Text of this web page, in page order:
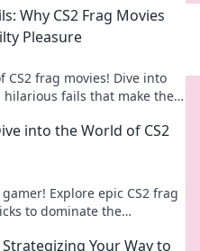
Why CS2 Frag Movies
Pleasure
CS2 frag movies! Dive into
fails that make them
into the World of CS2
Explore epic CS2 frag
to dominate the
Your Way to